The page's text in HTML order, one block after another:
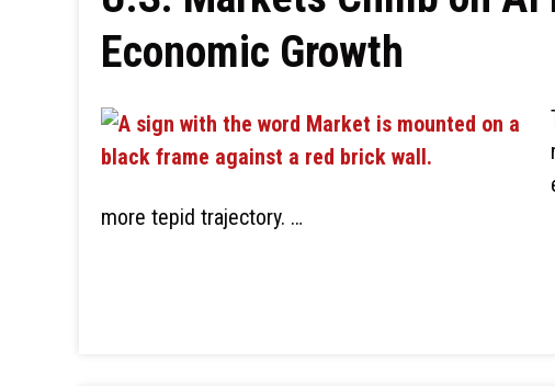
Economic Growth
more tepid trajectory. …